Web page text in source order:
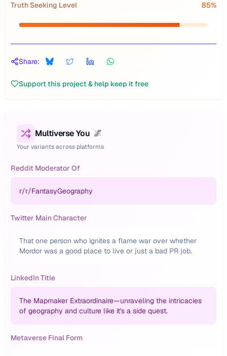
Truth Seeking Level 85%
Share:
Support this project & help keep it free
Multiverse You 🌌
Your variants across platforms
Reddit Moderator Of
r/r/FantasyGeography
Twitter Main Character
That one person who ignites a flame war over whether
Mordor was a good place to live or just a bad PR job.
LinkedIn Title
The Mapmaker Extraordinaire—unraveling the intricacies
of geography and culture like it's a side quest.
Metaverse Final Form